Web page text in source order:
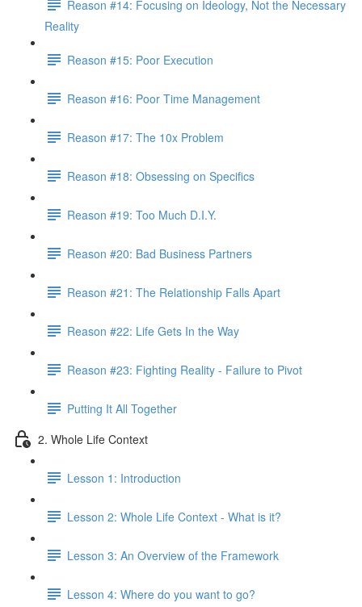
Reason #14: Focusing on Ideology, Not the Necessary
Reality
Reason #15: Poor Execution
Reason #16: Poor Time Management
Reason #17: The 10x Problem
Reason #18: Obsessing on Specifics
Reason #19: Too Much D.I.Y.
Reason #20: Bad Business Partners
Reason #21: The Relationship Falls Apart
Reason #22: Life Gets In the Way
Reason #23: Fighting Reality - Failure to Pivot
Putting It All Together
2. Whole Life Context
Lesson 1: Introduction
Lesson 2: Whole Life Context - What is it?
Lesson 3: An Overview of the Framework
Lesson 4: Where do you want to go?